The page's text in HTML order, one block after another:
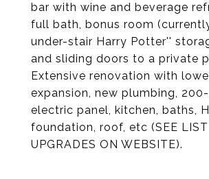
bar with wine and beverage
full bath, bonus room
under-stair Harry Potter''
and sliding doors to a private
Extensive renovation with
expansion, new plumbing,
electric panel, kitchen, baths,
foundation, roof, etc (SEE
UPGRADES ON WEBSITE).